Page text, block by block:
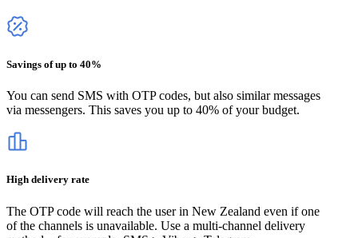
Savings of up to 40%
You can send SMS with OTP codes, but also similar messages
via messengers. This saves you up to 40% of your budget.
High delivery rate
The OTP code will reach the userin New Zealand even if one
of the channels is unavailable. Use a multi-channel delivery